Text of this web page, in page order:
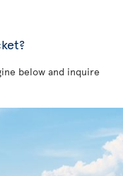
below and inquire